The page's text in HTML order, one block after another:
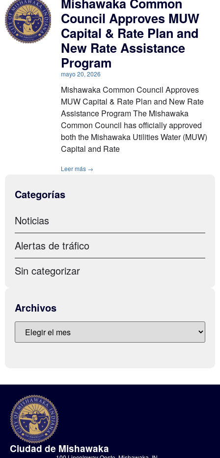
Mishawaka Common
Council Approves MUW
Capital & Rate Plan and
New Rate Assistance
Program
mayo 20, 2026
Mishawaka Common Council Approves
MUW Capital & Rate Plan and New Rate
Assistance Program The Mishawaka
Common Council has officially approved
both the Mishawaka Utilities Water (MUW)
Capital and Rate
Leer más →
Categorías
Noticias
Alertas de tráfico
Sin categorizar
Archivos
Ciudad de Mishawaka